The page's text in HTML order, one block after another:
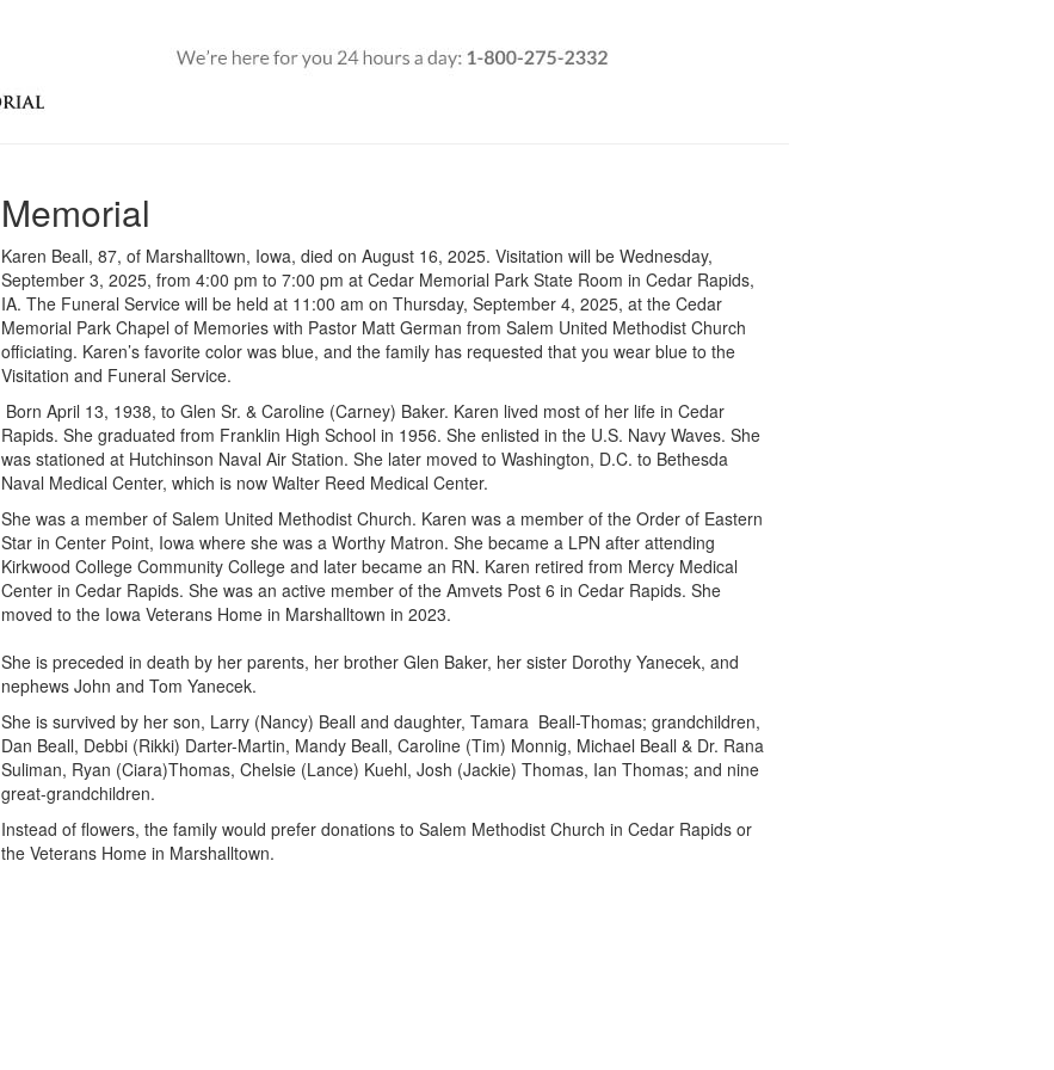
Memorial
Karen Beall, 87, of Marshalltown, Iowa, died on August 16, 2025. Visitation will be Wednesday,
September 3, 2025, from 4:00 pm to 7:00 pm at Cedar Memorial Park State Room in Cedar Rapids,
IA. The Funeral Service will be held at 11:00 am on Thursday, September 4, 2025, at the Cedar
Memorial Park Chapel of Memories with Pastor Matt German from Salem United Methodist Church
officiating. Karen’s favorite color was blue, and the family has requested that you wear blue to the
Visitation and Funeral Service.
Born April 13, 1938, to Glen Sr. & Caroline (Carney) Baker. Karen lived most of her life in Cedar
Rapids. She graduated from Franklin High School in 1956. She enlisted in the U.S. Navy Waves. She
was stationed at Hutchinson Naval Air Station. She later moved to Washington, D.C. to Bethesda
Naval Medical Center, which is now Walter Reed Medical Center.
She was a member of Salem United Methodist Church. Karen was a member of the Order of Eastern
Star in Center Point, Iowa where she was a Worthy Matron. She became a LPN after attending
Kirkwood College Community College and later became an RN. Karen retired from Mercy Medical
Center in Cedar Rapids. She was an active member of the Amvets Post 6 in Cedar Rapids. She
moved to the Iowa Veterans Home in Marshalltown in 2023.
She is preceded in death by her parents, her brother Glen Baker, her sister Dorothy Yanecek, and
nephews John and Tom Yanecek.
She is survived by her son, Larry (Nancy) Beall and daughter, Tamara Beall-Thomas; grandchildren,
Dan Beall, Debbi (Rikki) Darter-Martin, Mandy Beall, Caroline (Tim) Monnig, Michael Beall & Dr. Rana
Suliman, Ryan (Ciara)Thomas, Chelsie (Lance) Kuehl, Josh (Jackie) Thomas, Ian Thomas; and nine
great-grandchildren.
Instead of flowers, the family would prefer donations to Salem Methodist Church in Cedar Rapids or
the Veterans Home in Marshalltown.